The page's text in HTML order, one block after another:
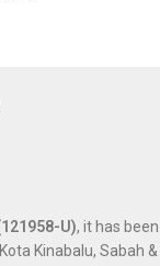
U), it has been
Kinabalu, Sabah &